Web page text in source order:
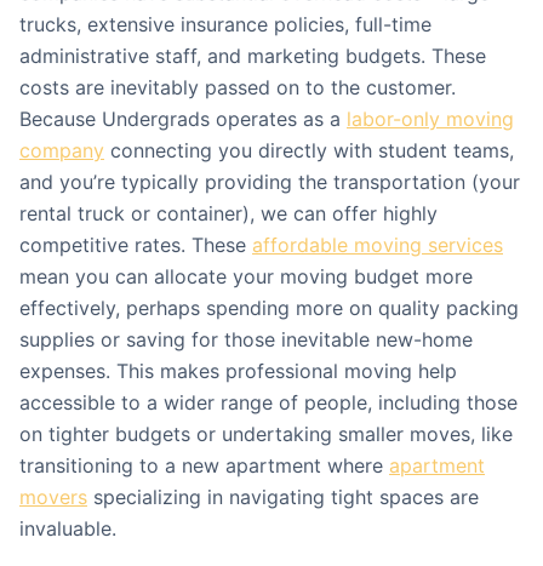
trucks, extensive insurance policies, full-time
administrative staff, and marketing budgets. These
costs are inevitably passed on to the customer.
Because Undergrads operates as a labor-only moving
company connecting you directly with student teams,
and you’re typically providing the transportation (your
rental truck or container), we can offer highly
competitive rates. These affordable moving services
mean you can allocate your moving budget more
effectively, perhaps spending more on quality packing
supplies or saving for those inevitable new-home
expenses. This makes professional moving help
accessible to a wider range of people, including those
on tighter budgets or undertaking smaller moves, like
transitioning to a new apartment where apartment
movers specializing in navigating tight spaces are
invaluable.